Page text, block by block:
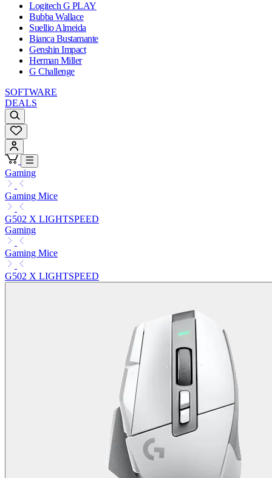
Logitech G PLAY
Bubba Wallace
Suellio Almeida
Bianca Bustamante
Genshin Impact
Herman Miller
G Challenge
SOFTWARE
DEALS
Gaming
Gaming Mice
G502 X LIGHTSPEED
Gaming
Gaming Mice
G502 X LIGHTSPEED